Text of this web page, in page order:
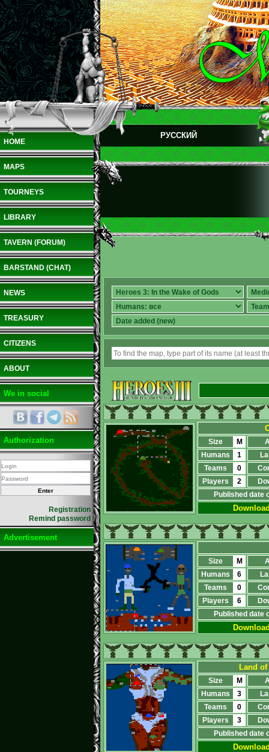
HOME
MAPS
TOURNEYS
LIBRARY
TAVERN (FORUM)
BARSTAND (CHAT)
NEWS
TREASURY
CITIZENS
ABOUT
We in social
Authorization
Registration
Remind password
Advertisement
РУССКИЙ
Size M
Humans
1
Teams
0
Players
2
Published date
Size M
Humans
6
Teams
0
Players
6
Published date
Land
Size M
Humans
3
Teams
0
Players
3
Published date